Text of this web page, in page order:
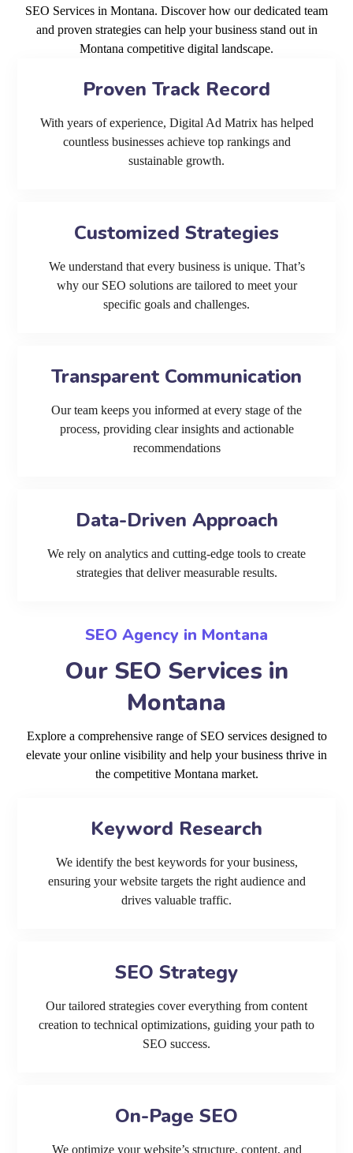
SEO Services in Montana. Discover how our dedicated team
and proven strategies can help your business stand out in
Montana competitive digital landscape.
Proven Track Record
With years of experience, Digital Ad Matrix has helped
countless businesses achieve top rankings and
sustainable growth.
Customized Strategies
We understand that every business is unique. That’s
why our SEO solutions are tailored to meet your
specific goals and challenges.
Transparent Communication
Our team keeps you informed at every stage of the
process, providing clear insights and actionable
recommendations
Data-Driven Approach
We rely on analytics and cutting-edge tools to create
strategies that deliver measurable results.
SEO Agency in Montana
Our SEO Services in
Montana
Explore a comprehensive range of SEO services designed to
elevate your online visibility and help your business thrive in
the competitive Montana market.
Keyword Research
We identify the best keywords for your business,
ensuring your website targets the right audience and
drives valuable traffic.
SEO Strategy
Our tailored strategies cover everything from content
creation to technical optimizations, guiding your path to
SEO success.
On-Page SEO
We optimize your website’s structure, content, and